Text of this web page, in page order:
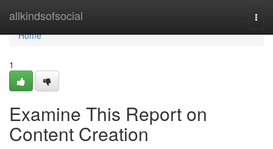
allkindsofsocial
Home
Home
1
Examine This Report on
Content Creation